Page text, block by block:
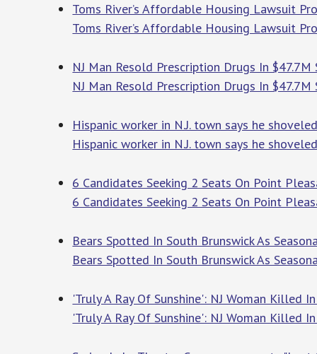
Toms River’s Affordable Housing Lawsuit
Toms River’s Affordable Housing Lawsuit
NJ Man Resold Prescription Drugs In $47.7M
NJ Man Resold Prescription Drugs In $47.7M
Hispanic worker in N.J. town says he
Hispanic worker in N.J. town says he
6 Candidates Seeking 2 Seats On Point
6 Candidates Seeking 2 Seats On Point
Bears Spotted In South Brunswick As
Bears Spotted In South Brunswick As
'Truly A Ray Of Sunshine': NJ Woman Killed
'Truly A Ray Of Sunshine': NJ Woman Killed